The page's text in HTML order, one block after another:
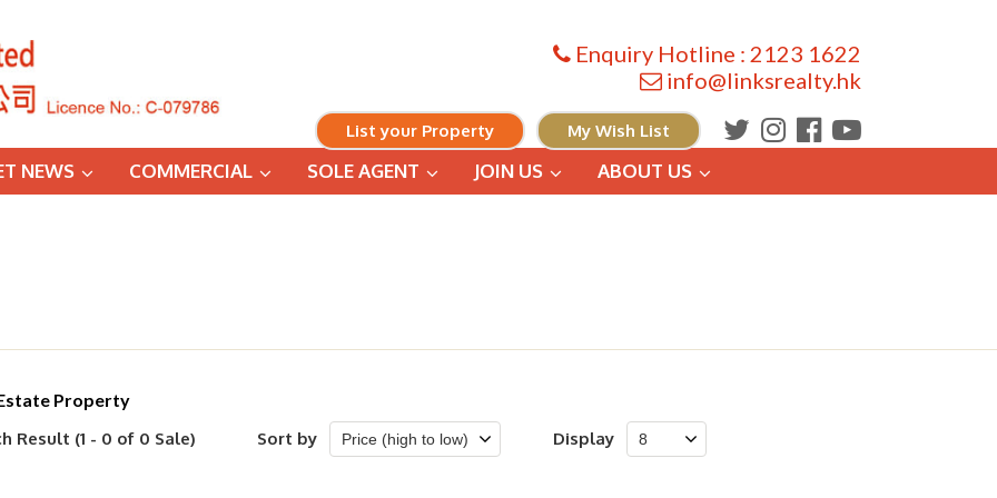
Enquiry Hotline : 2123 1622
info@linksrealty.hk
List your Property My Wish List
NEWS COMMERCIAL SOLE AGENT JOIN US ABOUT US
Property
Result (1 - 0 of 0 Sale)
Sort by Display